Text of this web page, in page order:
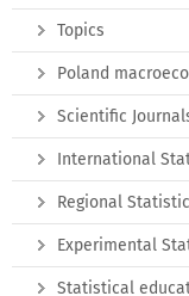
Topics
Poland
Scientific
International
Regional
Experimental
Statistical